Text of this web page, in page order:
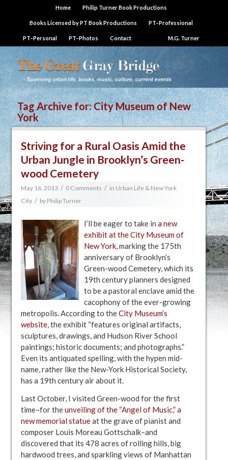
Home Philip Turner Book Productions
Books Licensed by PT Book Productions PT–Professional
PT–Personal PT–Photos Contact M.G. Turner
Tag Archive for:City Museum of New
York
Striving for a Rural Oasis Amid the
Urban Jungle in Brooklyn’s Green-
wood Cemetery
May 16, 2013 / 0 Comments / in Urban Life & New York
City / by Philip Turner
I’ll be eager to take in a new
exhibit at the City Museum of
New York, marking the 175th
anniversary of Brooklyn’s
Green-wood Cemetery, which its
19th century planners designed
to be a pastoral enclave amid the
cacophony of the ever-growing
metropolis. According to theCity Museum’s
website, the exhibit “features original artifacts,
sculptures, drawings, and Hudson River School
paintings; historic documents; and photographs.”
Even its antiquated spelling, with the hypen mid-
name, rather like the New-York Historical Society,
has a 19th century air about it.
Last October, I visited Green-wood for the first
time–for theunveiling of the “Angel of Music,” a
new memorial statueat the grave of pianist and
composer Louis Moreau Gottschalk–and
discovered that its 478 acres of rolling hills, big
hardwood trees, and sparkling views of Manhattan